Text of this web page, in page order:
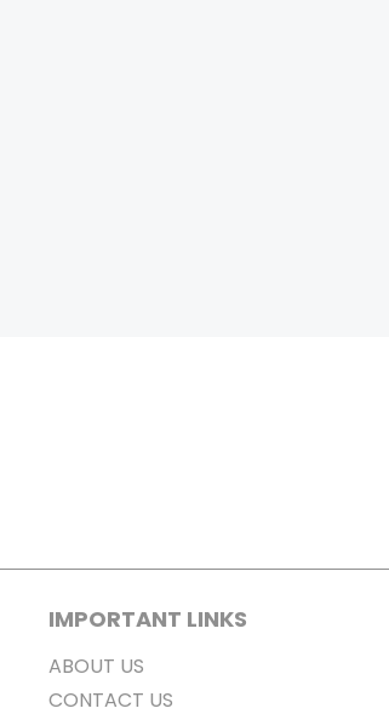
IMPORTANT LINKS
ABOUT US
CONTACT US